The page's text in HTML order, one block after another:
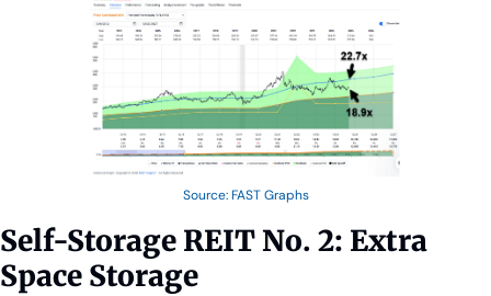
Source: FAST Graphs
Self-Storage REIT No. 2: Extra
Space Storage